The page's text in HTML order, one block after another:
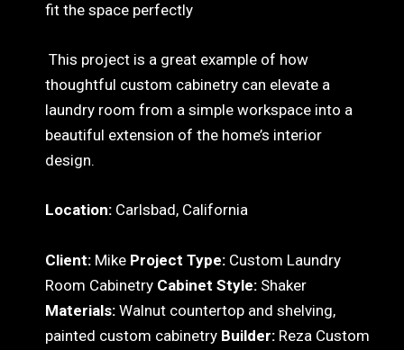
fit the space perfectly
This project is a great example of how
thoughtful custom cabinetry can elevate a
laundry room from a simple workspace into a
beautiful extension of the home’s interior
design.
Location: Carlsbad, California
Client: Mike Project Type: Custom Laundry
Room Cabinetry Cabinet Style: Shaker
Materials: Walnut countertop and shelving,
painted custom cabinetry Builder: Reza Custom